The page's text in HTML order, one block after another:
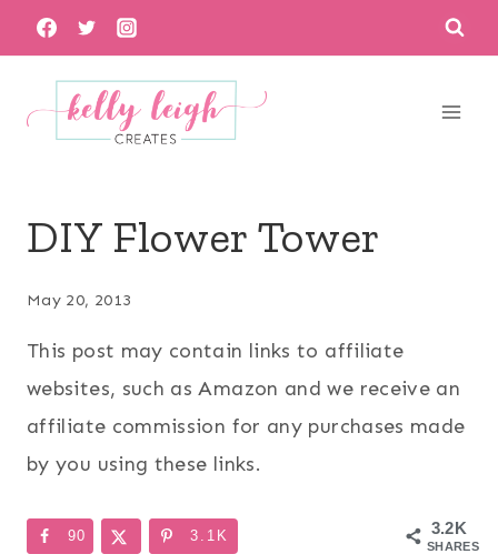
Skip
to
content
DIY Flower Tower
May 20, 2013
This post may contain links to affiliate
websites, such as Amazon and we receive an
affiliate commission for any purchases made
by you using these links.
3.2K
SHARES
90 3.1K